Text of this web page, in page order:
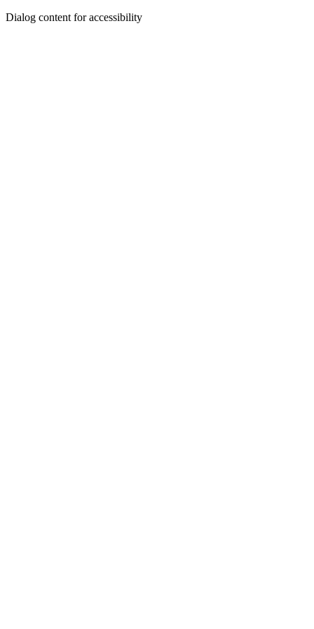
Dialog content for accessibility